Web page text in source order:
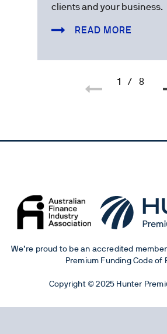
clients and your business.
READ MORE
1 / 8
We’re proud to be an accredited
Premium Funding Code of
Copyright © 2025 Hunter